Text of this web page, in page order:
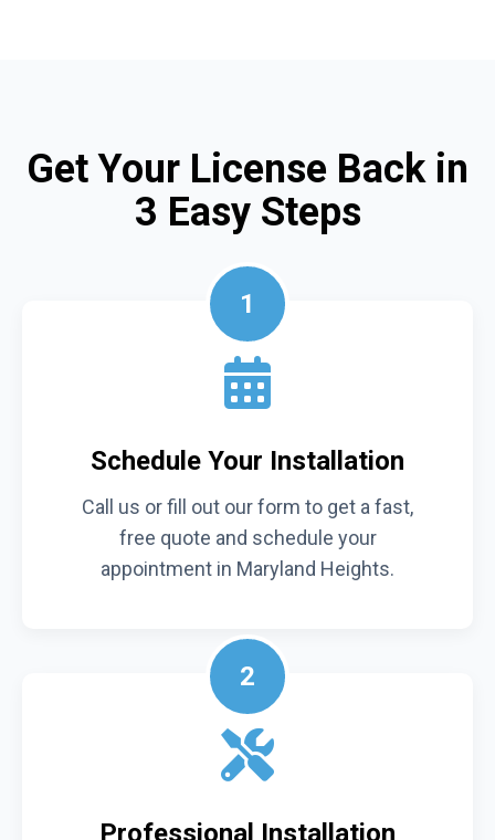
Get Your License Back in
3 Easy Steps
1
Schedule Your Installation
Call us or fill out our form to get a fast,
free quote and schedule your
appointment in Maryland Heights.
2
Professional Installation